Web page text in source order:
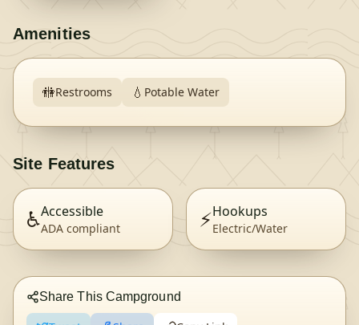
Amenities
🚻Restrooms 💧 Potable Water
Site Features
♿Accessible
ADA compliant ⚡Hookups
Electric/Water
Share This Campground